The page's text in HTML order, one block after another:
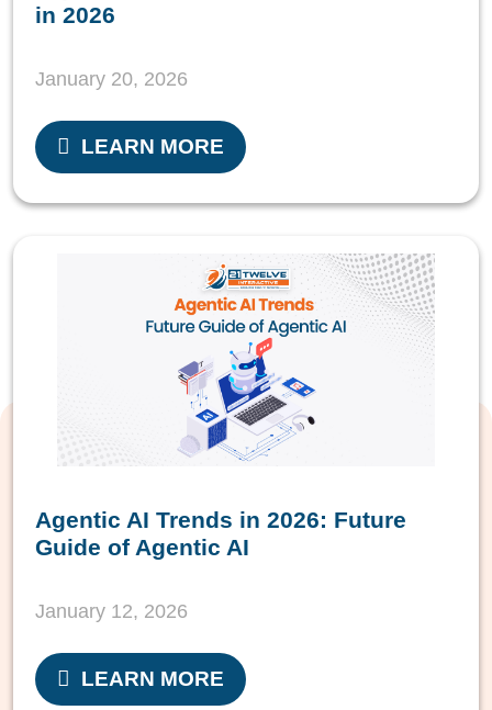
in 2026
January 20, 2026
LEARN MORE
Agentic AI Trends in 2026: Future
Guide of Agentic AI
January 12, 2026
LEARN MORE